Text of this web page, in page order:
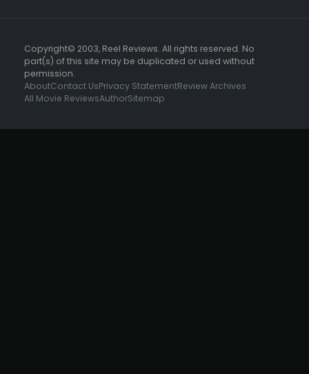
Copyright© 2003, Reel Reviews. All rights reserved. No
part(s) of this site may be duplicated or used without
permission.
AboutContact UsPrivacy StatementReview Archives
All Movie ReviewsAuthorSitemap